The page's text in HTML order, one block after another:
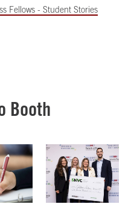
Fellows - Student Stories
Booth